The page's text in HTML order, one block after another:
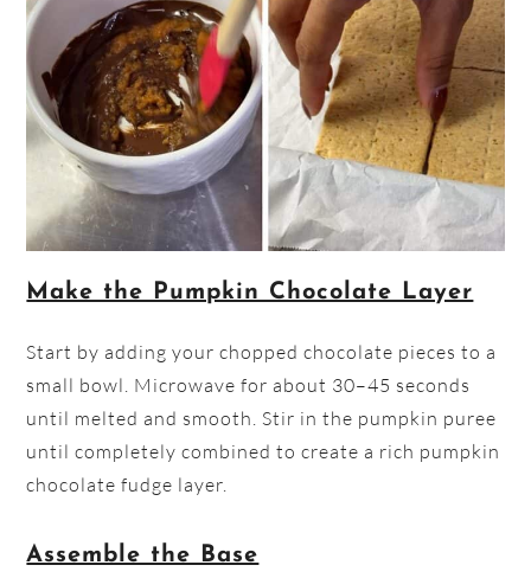
Make the Pumpkin Chocolate Layer
Start by adding your chopped chocolate pieces to a
small bowl. Microwave for about 30–45 seconds
until melted and smooth. Stir in the pumpkin puree
until completely combined to create a rich pumpkin
chocolate fudge layer.
Assemble the Base